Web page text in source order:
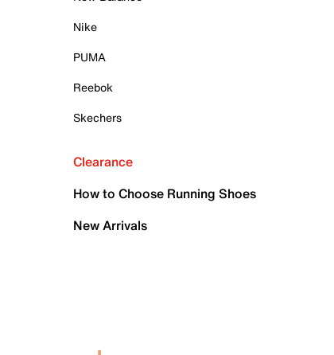
Nike
PUMA
Reebok
Skechers
Clearance
How to Choose Running Shoes
New Arrivals